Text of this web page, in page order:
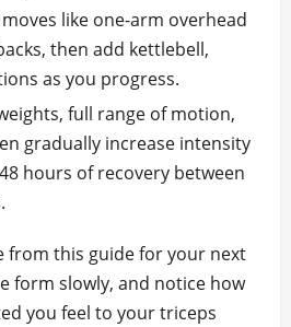
like one‑arm overhead
then add kettlebell,
as you progress.
full range of motion,
gradually increase intensity
hours of recovery between
from this guide for your next
form slowly, and notice how
you feel to your triceps